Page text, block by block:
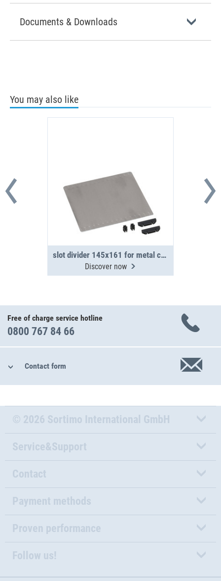
Documents & Downloads
You may also like
slot divider 145x161 for metal case WM 350/351
Discover now
Free of charge service hotline
0800 767 84 66
Contact form
© 2026 Sortimo International GmbH
Service&Support
Contact
Payment methods
Proven performance
Follow us!